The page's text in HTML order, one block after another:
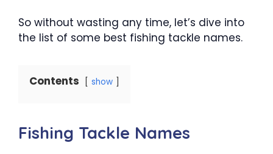
So without wasting any time, let’s dive into
the list of some best fishing tackle names.
Contents show
Fishing Tackle Names